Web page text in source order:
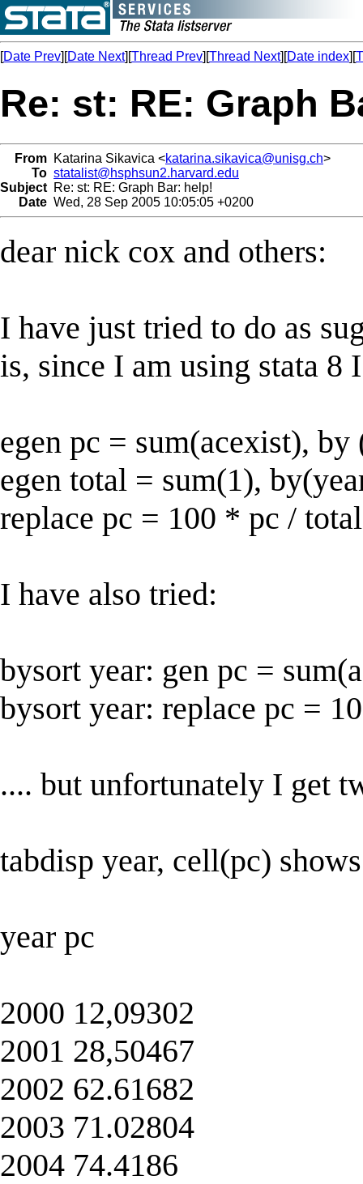
[Date Prev][Date Next][Thread Prev][Thread Next][Date index][
Re: st: RE: Graph
From Katarina Sikavica <katarina.sikavica@unisg.ch>
To statalist@hsphsun2.harvard.edu
Subject Re: st: RE: Graph Bar: help!
Date Wed, 28 Sep 2005 10:05:05 +0200
dear nick cox and others:
I have just tried to do as
is, since I am using stata 8
egen pc = sum(acexist), by
egen total = sum(1),
replace pc = 100 * pc / total
I have also tried:
bysort year: gen pc =
bysort year: replace pc =
.... but unfortunately I get
tabdisp year, cell(pc)
year pc
2000 12,09302
2001 28,50467
2002 62.61682
2003 71.02804
2004 74.4186